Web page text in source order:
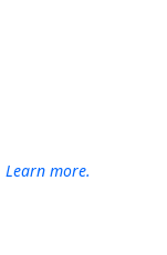
Learn more.